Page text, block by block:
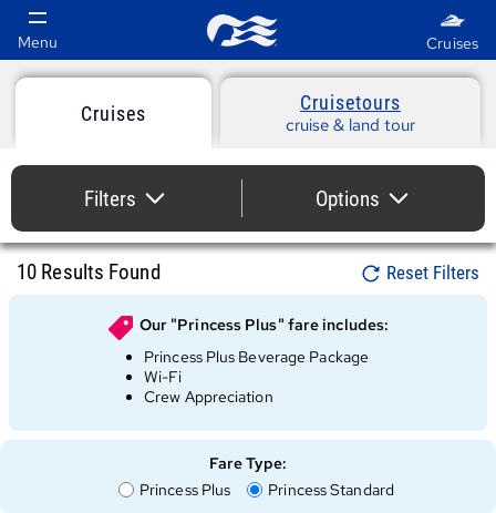
Cruise
Results
Princess
Cruises
Cruises Cruisetours
cruise & land tour
Search
10Results Found
collapsed
Filters collapsed
Options
10 Results Found Reset Filters
Our "Princess Plus" fare includes:
Princess Plus Beverage Package
Wi-Fi
Crew Appreciation
Fare Type:
Fare
Princess Plus
Fare
Princess Standard